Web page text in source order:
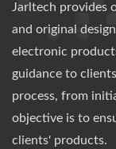
Jarltech provides
and original
electronic
guidance to
process, from
objective is to
clients' products.